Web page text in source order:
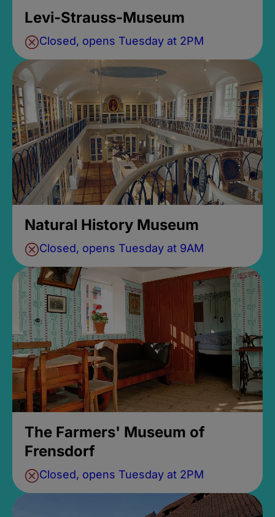
Levi-Strauss-Museum
Closed, opens Tuesday at 2PM
Natural History Museum
Closed, opens Tuesday at 9AM
The Farmers' Museum of
Frensdorf
Closed, opens Tuesday at 2PM